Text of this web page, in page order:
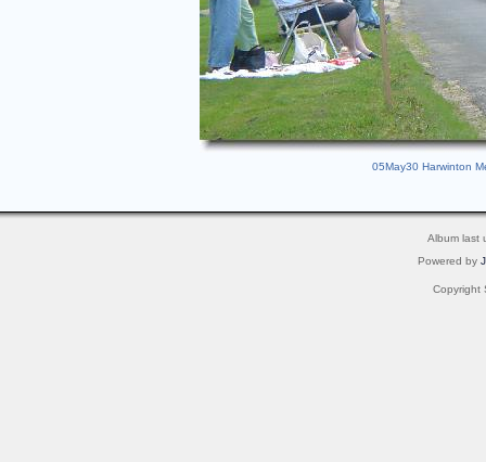
05May30 Harwinton
Album last
Powered by
Copyright